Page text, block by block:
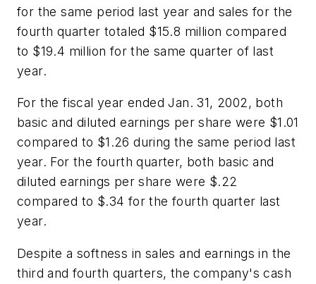
for the same period last year and sales for the
fourth quarter totaled $15.8 million compared
to $19.4 million for the same quarter of last
year.
For the fiscal year ended Jan. 31, 2002, both
basic and diluted earnings per share were $1.01
compared to $1.26 during the same period last
year. For the fourth quarter, both basic and
diluted earnings per share were $.22
compared to $.34 for the fourth quarter last
year.
Despite a softness in sales and earnings in the
third and fourth quarters, the company's cash